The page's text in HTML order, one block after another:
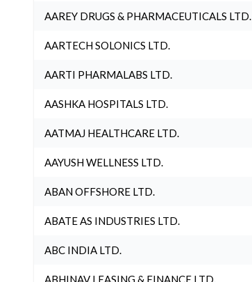
AAREY DRUGS & PHARMACEUTICALS LTD.
AARTECH SOLONICS LTD.
AARTI PHARMALABS LTD.
AASHKA HOSPITALS LTD.
AATMAJ HEALTHCARE LTD.
AAYUSH WELLNESS LTD.
ABAN OFFSHORE LTD.
ABATE AS INDUSTRIES LTD.
ABC INDIA LTD.
ABHINAV LEASING & FINANCE LTD.